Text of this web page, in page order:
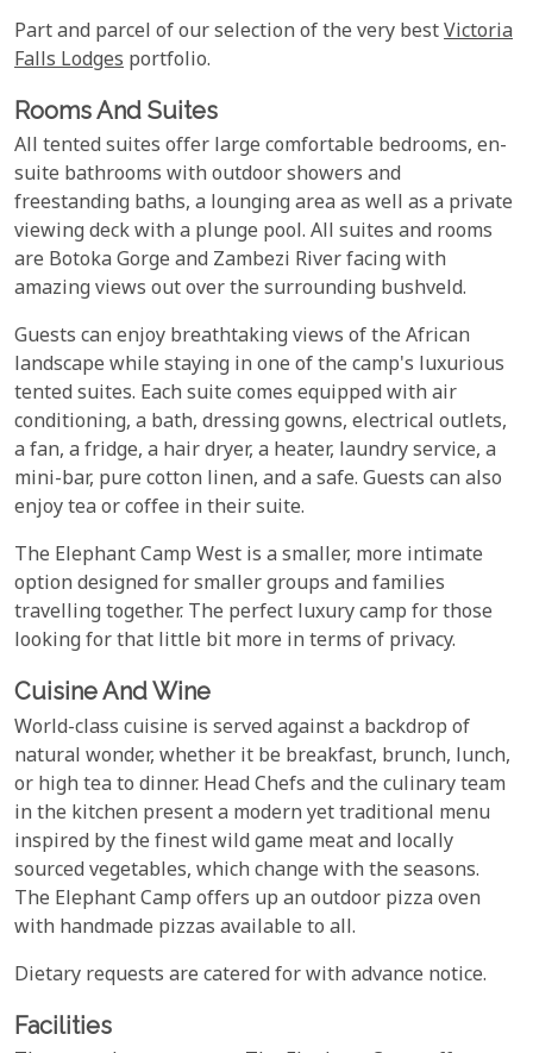
Part and parcel of our selection of the very bestVictoria
Falls Lodges portfolio.
Rooms And Suites
All tented suites offer large comfortable bedrooms, en-
suite bathrooms with outdoor showers and
freestanding baths, a lounging area as well as a private
viewing deck with a plunge pool. All suites and rooms
are Botoka Gorge and Zambezi River facing with
amazing views out over the surrounding bushveld.
Guests can enjoy breathtaking views of the African
landscape while staying in one of the camp's luxurious
tented suites. Each suite comes equipped with air
conditioning, a bath, dressing gowns, electrical outlets,
a fan, a fridge, a hair dryer, a heater, laundry service, a
mini-bar, pure cotton linen, and a safe. Guests can also
enjoy tea or coffee in their suite.
The Elephant Camp West is a smaller, more intimate
option designed for smaller groups and families
travelling together. The perfect luxury camp for those
looking for that little bit more in terms of privacy.
Cuisine And Wine
World-class cuisine is served against a backdrop of
natural wonder, whether it be breakfast, brunch, lunch,
or high tea to dinner. Head Chefs and the culinary team
in the kitchen present a modern yet traditional menu
inspired by the finest wild game meat and locally
sourced vegetables, which change with the seasons.
The Elephant Camp offers up an outdoor pizza oven
with handmade pizzas available to all.
Dietary requests are catered for with advance notice.
Facilities